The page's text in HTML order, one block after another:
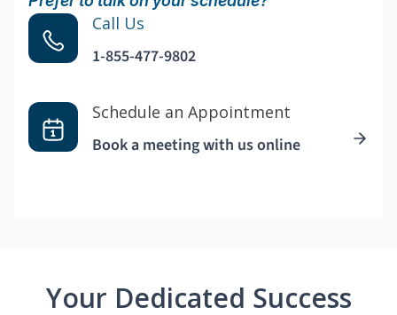
Call Us
1-855-477-9802
Schedule an Appointment
Book a meeting with us online
Your Dedicated Success